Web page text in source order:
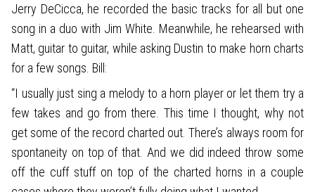
Jerry DeCicca, he recorded the basic tracks for all but one
song in a duo with Jim White. Meanwhile, he rehearsed with
Matt, guitar to guitar, while asking Dustin to make horn charts
for a few songs. Bill:
“I usually just sing a melody to a horn player or let them try a
few takes and go from there. This time I thought, why not
get some of the record charted out. There’s always room for
spontaneity on top of that. And we did indeed throw some
off the cuff stuff on top of the charted horns in a couple